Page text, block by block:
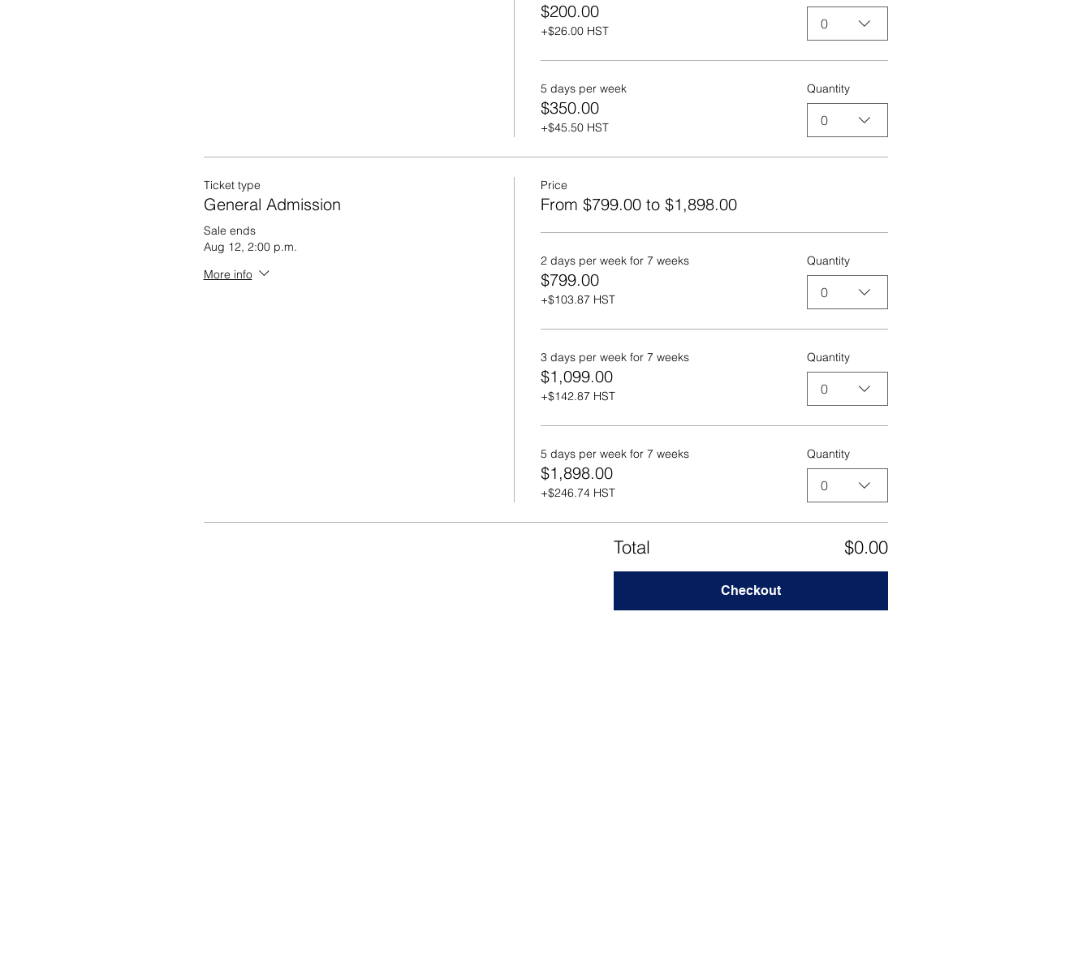
$200.00
+$26.00 HST 0
5 days per week
$350.00
+$45.50 HST
Quantity
0
Ticket type
General Admission
Sale ends
Aug 12, 2:00 p.m.
More info
Price
From $799.00 to $1,898.00
2 days per week for 7 weeks
$799.00
+$103.87 HST
Quantity
0
3 days per week for 7 weeks
$1,099.00
+$142.87 HST
Quantity
0
5 days per week for 7 weeks
$1,898.00
+$246.74 HST
Quantity
0
Total $0.00
Checkout